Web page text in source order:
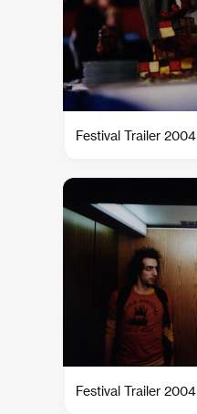
Festival Trailer 2004
Festival Trailer 2004